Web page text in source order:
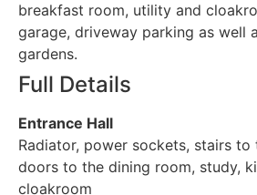
breakfast room, utility and
garage, driveway parking as well
gardens.
Full Details
Entrance Hall
Radiator, power sockets, stairs
doors to the dining room, study,
cloakroom